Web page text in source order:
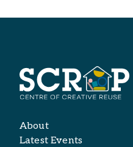
About
Latest Events